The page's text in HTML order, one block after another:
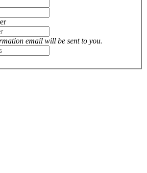
email will be sent to you.